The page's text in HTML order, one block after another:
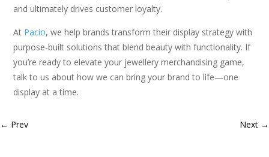
and ultimately drives customer loyalty.
At Pacio, we help brands transform their display strategy with
purpose-built solutions that blend beauty with functionality. If
you’re ready to elevate your jewellery merchandising game,
talk to us about how we can bring your brand to life—one
display at a time.
← Prev Next →